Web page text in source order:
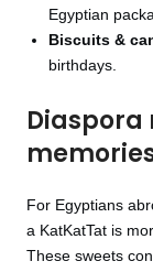
Egyptian
Biscuits &
birthdays.
For Egyptians
a KatKatTat is
These sweets